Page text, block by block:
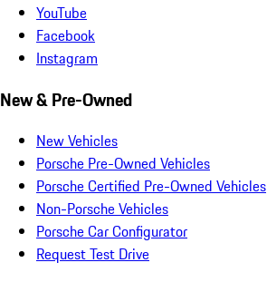
YouTube
Facebook
Instagram
New & Pre-Owned
New Vehicles
Porsche Pre-Owned Vehicles
Porsche Certified Pre-Owned Vehicles
Non-Porsche Vehicles
Porsche Car Configurator
Request Test Drive